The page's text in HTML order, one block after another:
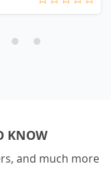
KNOW
and much more